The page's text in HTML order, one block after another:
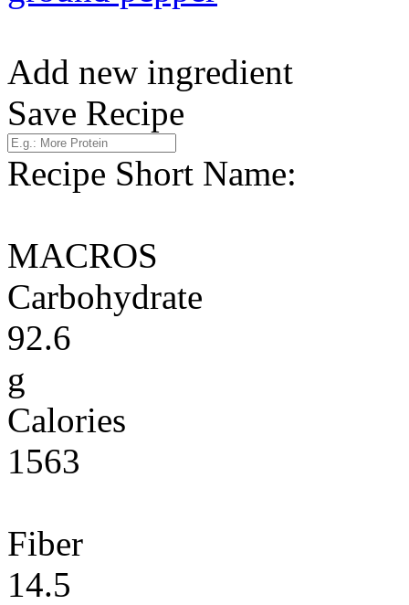
Add new ingredient
Save Recipe
Recipe Short Name:
MACROS
Carbohydrate
92.6
g
Calories
1563
Fiber
14.5